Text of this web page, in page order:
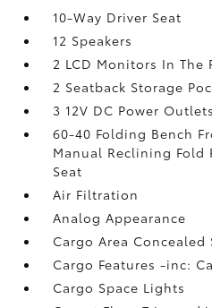
10-Way Driver Seat
12 Speakers
2 LCD Monitors In The
2 Seatback Storage
3 12V DC Power Outlets
60-40 Folding Bench
Manual Reclining Fold
Seat
Air Filtration
Analog Appearance
Cargo Area Concealed
Cargo Features -inc:
Cargo Space Lights